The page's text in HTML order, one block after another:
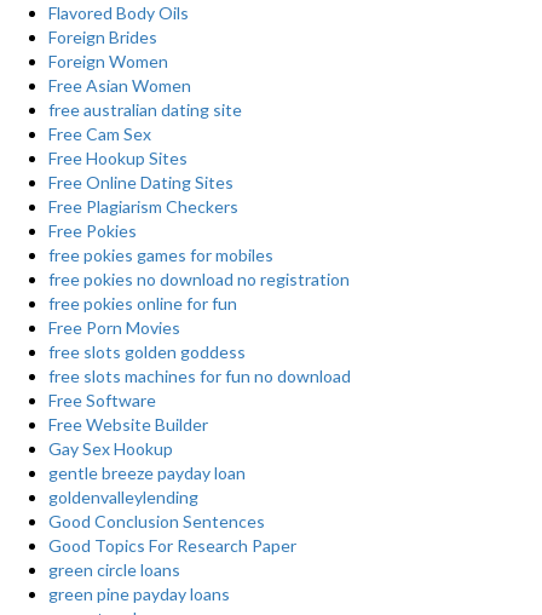
Flavored Body Oils
Foreign Brides
Foreign Women
Free Asian Women
free australian dating site
Free Cam Sex
Free Hookup Sites
Free Online Dating Sites
Free Plagiarism Checkers
Free Pokies
free pokies games for mobiles
free pokies no download no registration
free pokies online for fun
Free Porn Movies
free slots golden goddess
free slots machines for fun no download
Free Software
Free Website Builder
Gay Sex Hookup
gentle breeze payday loan
goldenvalleylending
Good Conclusion Sentences
Good Topics For Research Paper
green circle loans
green pine payday loans